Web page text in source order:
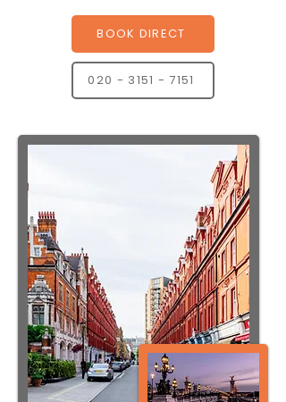
BOOK DIRECT
020 - 3151 - 7151